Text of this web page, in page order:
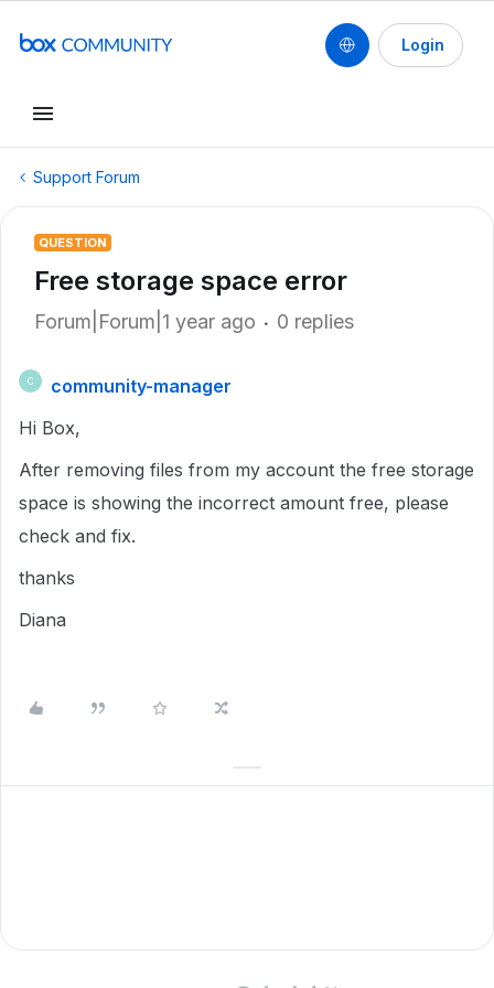
Login
Support Forum
QUESTION
Free storage space error
Forum|Forum|1 year ago 0 replies
C
community-manager
Hi Box,
After removing files from my account the free storage
space is showing the incorrect amount free, please
check and fix.
thanks
Diana